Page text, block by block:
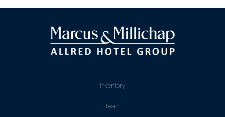
Inventory
Team